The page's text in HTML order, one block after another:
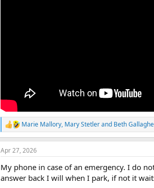
R
e
a
c
i
o
Marie Mallory, Mary Stetlerand Beth
Apr 27, 2026
My phone in case of an emergency. I do
answer back I will when I park, if not it